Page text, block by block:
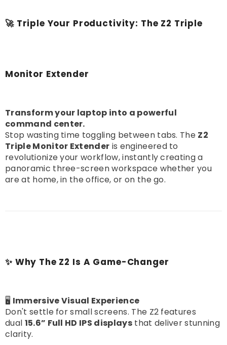
🚀 Triple Your Productivity: The Z2 Triple
Monitor Extender
Transform your laptop into a powerful
command center.
Stop wasting time toggling between tabs. The Z2
Triple Monitor Extender is engineered to
revolutionize your workflow, instantly creating a
panoramic three-screen workspace whether you
are at home, in the office, or on the go.
✨ Why The Z2 Is A Game-Changer
🖥️ Immersive Visual Experience
Don't settle for small screens. The Z2 features
dual 15.6” Full HD IPS displaysthat deliver stunning
clarity.